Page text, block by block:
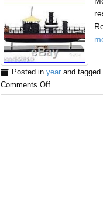
Posted in yearand tagged
Comments Off